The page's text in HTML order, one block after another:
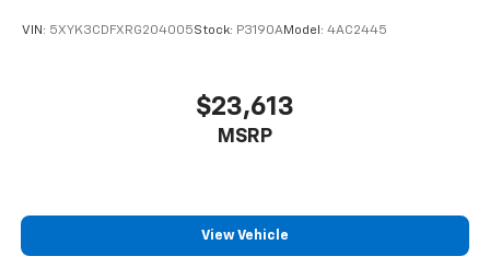
VIN: 5XYK3CDFXRG204005Stock: P3190AModel: 4AC2445
$23,613
MSRP
View Vehicle